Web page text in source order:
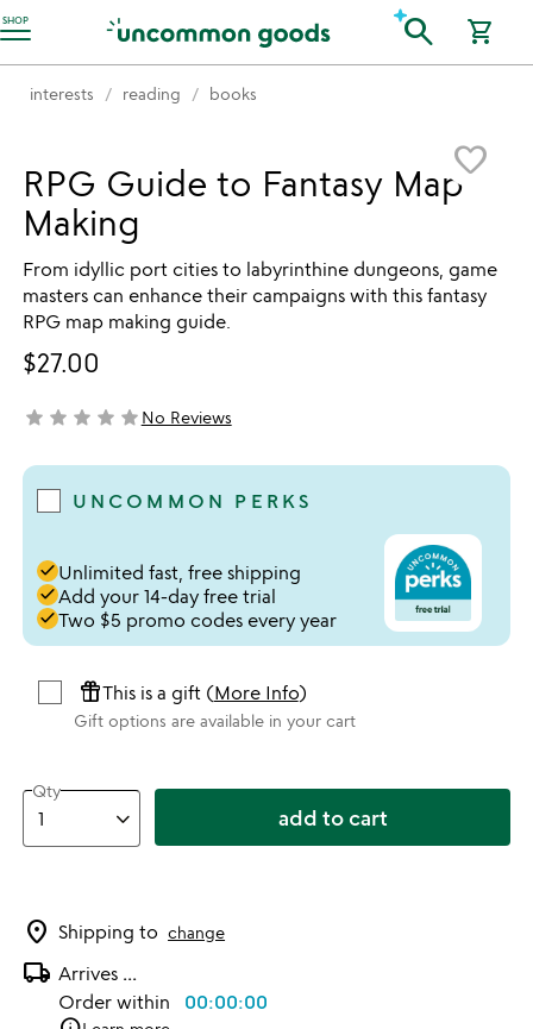
SHOP
Accessibility Information search shopping_cart
interests reading books
favorite_border
RPG Guide to Fantasy Map
Making
From idyllic port cities to labyrinthine dungeons, game
masters can enhance their campaigns with this fantasy
RPG map making guide.
$27.00
not yet rated
star star star star starNo Reviews
UNCOMMON PERKS
doneUnlimited fast, free shipping
doneAdd your 14-day free trial
doneTwo $5 promo codes every year
featured_seasonal_and_giftsThis is a gift (More Info)
Gift options are available in your cart
Qty
add to cart
location_on Shipping to change
local_shipping Arrives ...
Order within 00:00:00